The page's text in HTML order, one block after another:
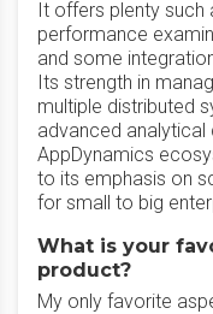
It offers plenty such
performance
and some
Its strength in
multiple distributed
advanced analytical
AppDynamics
to its emphasis on
for small to big
What is your
product?
My only favorite